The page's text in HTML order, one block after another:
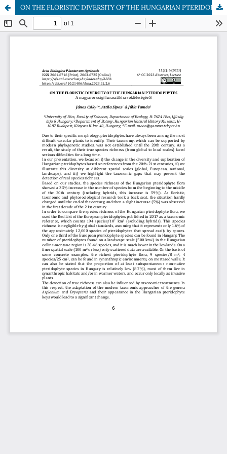
ON THE FLORISTIC DIVERSITY OF THE HUNGARIAN PTERIDOPHYTES